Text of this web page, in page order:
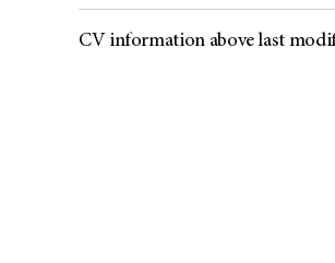
CV information above last